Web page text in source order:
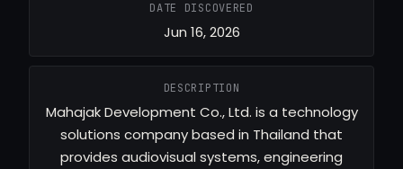
DATE DISCOVERED
Jun 16, 2026
DESCRIPTION
Mahajak Development Co., Ltd. is a technology
solutions company based in Thailand that
provides audiovisual systems, engineering